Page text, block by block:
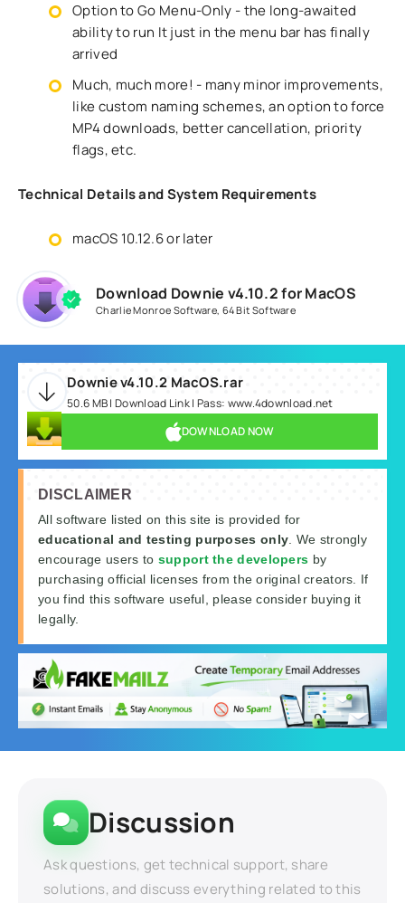
Option to Go Menu-Only - the long-awaited
ability to run It just in the menu bar has finally
arrived
Much, much more! - many minor improvements,
like custom naming schemes, an option to force
MP4 downloads, better cancellation, priority
flags, etc.
Technical Details and System Requirements
macOS 10.12.6 or later
Download Downie v4.10.2 for MacOS
Charlie Monroe Software, 64 Bit Software
Downie v4.10.2 MacOS.rar
50.6 MB | Download Link | Pass: www.4download.net
DOWNLOAD NOW
DISCLAIMER
All software listed on this site is provided for
educational and testing purposes only . We strongly
encourage users to support the developers by
purchasing official licenses from the original creators. If
you find this software useful, please consider buying it
legally.
Discussion
Ask questions, get technical support, share
solutions, and discuss everything related to this